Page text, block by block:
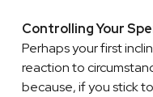
Controlling Your
Perhaps your first
reaction to
because, if you stick